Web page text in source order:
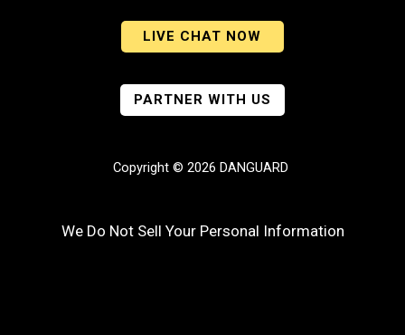
LIVE CHAT NOW
PARTNER WITH US
Copyright © 2026 DANGUARD
We Do Not Sell Your Personal Information